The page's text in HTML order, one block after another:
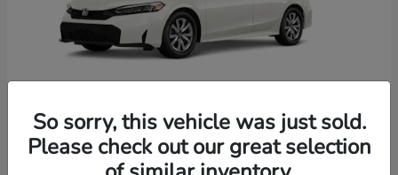
HondaCivic Sedan
So sorry, this vehicle was just sold.
Please check out our great selection